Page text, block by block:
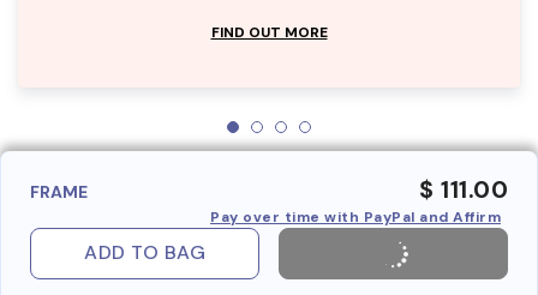
FIND OUT MORE
FRAME $ 111.00
Pay over time with PayPal and Affirm
ADD TO BAG